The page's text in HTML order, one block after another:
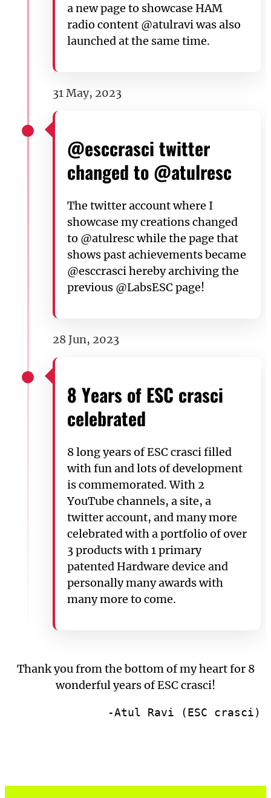
a new page to showcase HAM
radio content @atulravi was also
launched at the same time.
31 May, 2023
@esccrasci twitter
changed to @atulresc
The twitter account where I
showcase my creations changed
to @atulresc while the page that
shows past achievements became
@esccrasci hereby archiving the
previous @LabsESC page!
28 Jun, 2023
8 Years of ESC crasci
celebrated
8 long years of ESC crasci filled
with fun and lots of development
is commemorated. With 2
YouTube channels, a site, a
twitter account, and many more
celebrated with a portfolio of over
3 products with 1 primary
patented Hardware device and
personally many awards with
many more to come.
Thank you from the bottom of my heart for 8
wonderful years of ESC crasci!
-Atul Ravi (ESC crasci)